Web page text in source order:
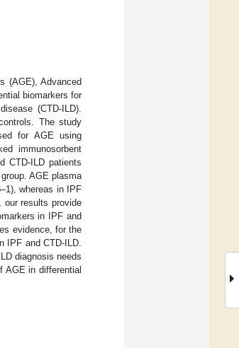
(AGE), Advanced
biomarkers for
(CTD-ILD).
The study
for AGE using
immunosorbent
CTD-ILD patients
AGE plasma
whereas in IPF
our results provide
in IPF and
evidence, for the
IPF and CTD-ILD.
diagnosis needs
AGE in differential